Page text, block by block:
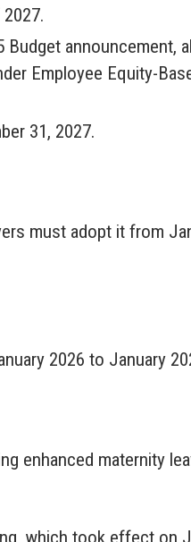
Budget announcement,
Employee Equity-
31, 2027.
must adopt it from
2026 to January
enhanced maternity
which took effect on